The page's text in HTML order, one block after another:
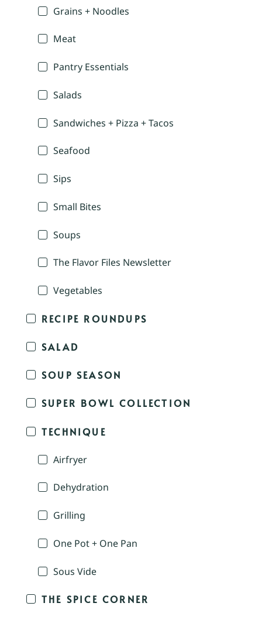
Grains + Noodles
Meat
Pantry Essentials
Salads
Sandwiches + Pizza + Tacos
Seafood
Sips
Small Bites
Soups
The Flavor Files Newsletter
Vegetables
RECIPE ROUNDUPS
SALAD
SOUP SEASON
SUPER BOWL COLLECTION
TECHNIQUE
Airfryer
Dehydration
Grilling
One Pot + One Pan
Sous Vide
THE SPICE CORNER